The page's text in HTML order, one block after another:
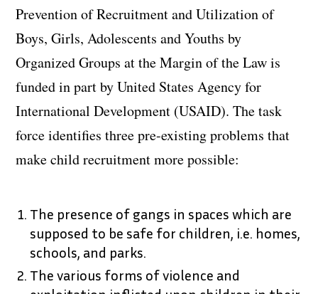
Prevention of Recruitment and Utilization of
Boys, Girls, Adolescents and Youths by
Organized Groups at the Margin of the Law is
funded in part by United States Agency for
International Development (USAID). The task
force identifies three pre-existing problems that
make child recruitment more possible:
The presence of gangs in spaces which are
supposed to be safe for children, i.e. homes,
schools, and parks.
The various forms of violence and